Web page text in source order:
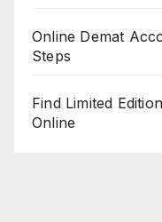
Online Demat
Steps
Find Limited
Online